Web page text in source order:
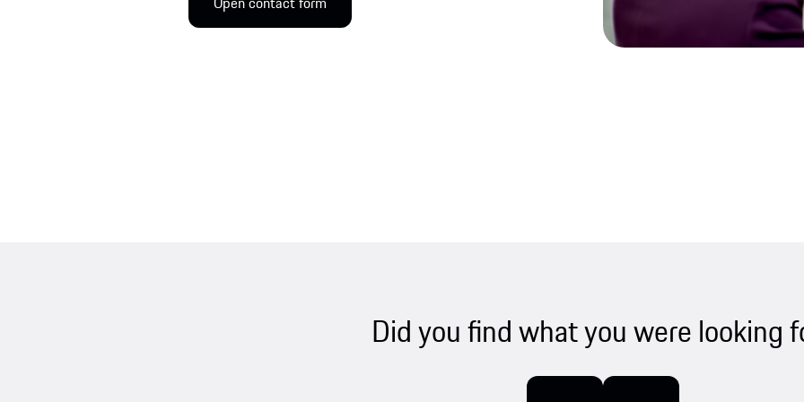
Did you find what you were looking